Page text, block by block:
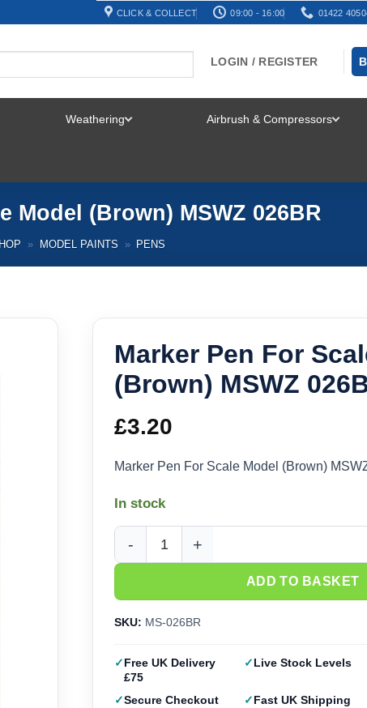
CLICK & COLLECT 09:00 - 16:00 01422
LOGIN / REGISTER
Weathering Airbrush & Compressors
Model (Brown) MSWZ 026BR
» MODEL PAINTS » PENS
Marker Pen For
(Brown) MSWZ
£3.20
Marker Pen For Scale Model (Brown)
In stock
Marker Pen For Scale Model (Brown) MSWZ
ADD TO BASKET
SKU: MS-026BR
Free UK Delivery
£75
Live Stock Levels
Secure Checkout Fast UK Shipping